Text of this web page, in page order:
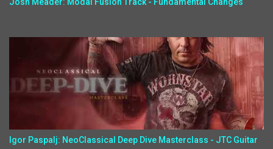
Igor Paspalj: NeoClassical Deep Dive Masterclass - JTC Guitar